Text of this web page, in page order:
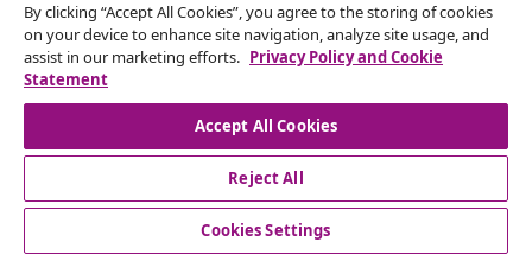
Customer Service
By clicking “Accept All Cookies”, you agree to the storing of cookies
on your device to enhance site navigation, analyze site usage, and
assist in our marketing efforts. Privacy Policy and Cookie
Statement
Accept All Cookies
Reject All
Cookies Settings